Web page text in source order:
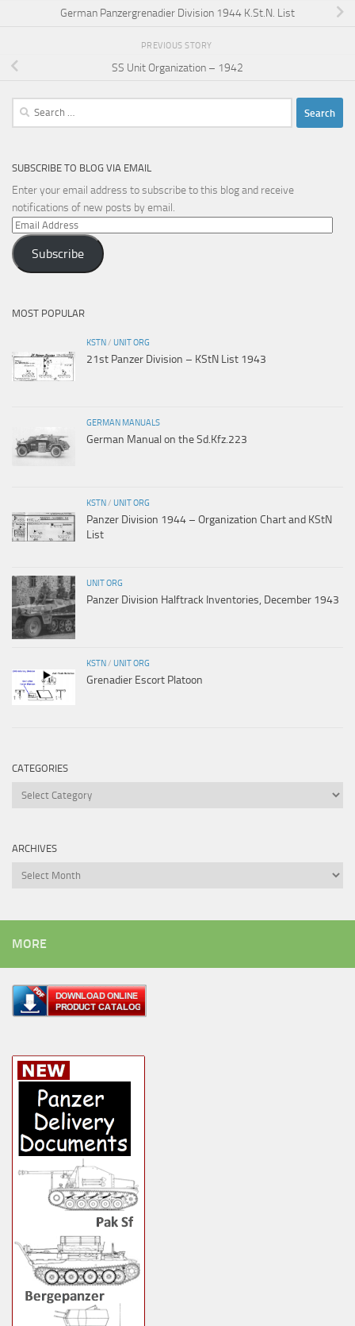
German Panzergrenadier Division 1944 K.St.N. List
PREVIOUS STORY
SS Unit Organization – 1942
Search
for:
SUBSCRIBE TO BLOG VIA EMAIL
Enter your email address to subscribe to this blog and receive
notifications of new posts by email.
Email
Address
Subscribe
MOST POPULAR
KSTN / UNIT ORG
21st Panzer Division – KStN List 1943
GERMAN MANUALS
German Manual on the Sd.Kfz.223
KSTN / UNIT ORG
Panzer Division 1944 – Organization Chart and KStN
List
UNIT ORG
Panzer Division Halftrack Inventories, December 1943
KSTN / UNIT ORG
Grenadier Escort Platoon
CATEGORIES
Categories
ARCHIVES
Archives
MORE